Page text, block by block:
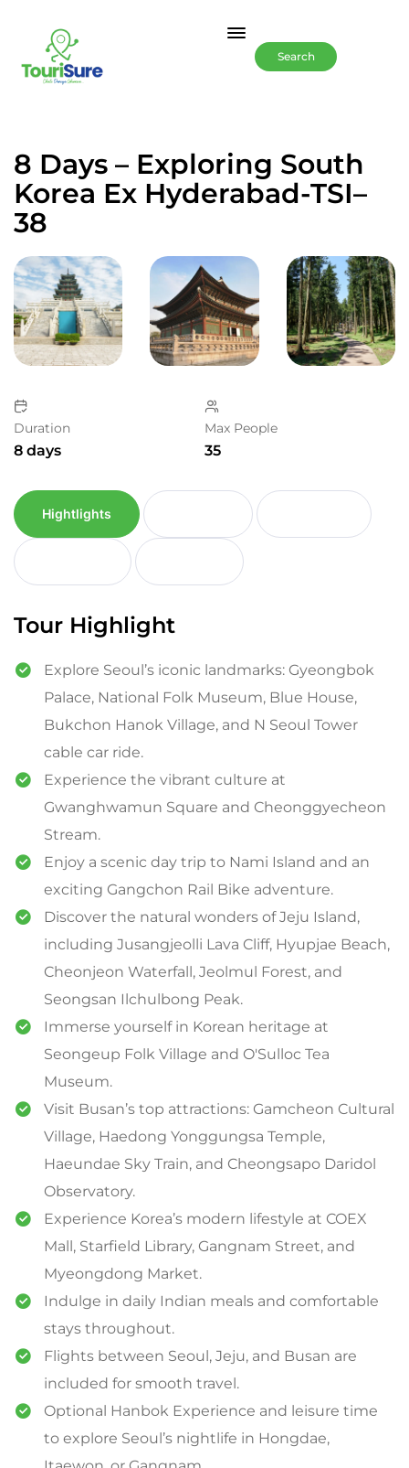
Search
8 Days – Exploring South
Korea Ex Hyderabad-TSI–
38
Duration
8 days
Max People
35
Hightlights
Tour Highlight
Explore Seoul’s iconic landmarks: Gyeongbok
Palace, National Folk Museum, Blue House,
Bukchon Hanok Village, and N Seoul Tower
cable car ride.
Experience the vibrant culture at
Gwanghwamun Square and Cheonggyecheon
Stream.
Enjoy a scenic day trip to Nami Island and an
exciting Gangchon Rail Bike adventure.
Discover the natural wonders of Jeju Island,
including Jusangjeolli Lava Cliff, Hyupjae Beach,
Cheonjeon Waterfall, Jeolmul Forest, and
Seongsan Ilchulbong Peak.
Immerse yourself in Korean heritage at
Seongeup Folk Village and O'Sulloc Tea
Museum.
Visit Busan’s top attractions: Gamcheon Cultural
Village, Haedong Yonggungsa Temple,
Haeundae Sky Train, and Cheongsapo Daridol
Observatory.
Experience Korea’s modern lifestyle at COEX
Mall, Starfield Library, Gangnam Street, and
Myeongdong Market.
Indulge in daily Indian meals and comfortable
stays throughout.
Flights between Seoul, Jeju, and Busan are
included for smooth travel.
Optional Hanbok Experience and leisure time
to explore Seoul’s nightlife in Hongdae,